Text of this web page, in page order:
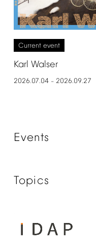
Current event
Karl Walser
2026.07.04– 2026.09.27
Events
Topics